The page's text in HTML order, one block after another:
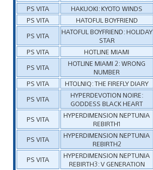
PS VITA
HAKUOKI: KYOTO WINDS
PS VITA
HATOFUL BOYFRIEND
PS VITA
HATOFUL BOYFRIEND: HOLIDAY
STAR
PS VITA
HOTLINE MIAMI
PS VITA
HOTLINE MIAMI 2: WRONG
NUMBER
PS VITA
HTOLNIQ: THE FIREFLY DIARY
PS VITA
HYPERDEVOTION NOIRE:
GODDESS BLACK HEART
PS VITA
HYPERDIMENSION NEPTUNIA
REBIRTH1
PS VITA
HYPERDIMENSION NEPTUNIA
REBIRTH2
PS VITA
HYPERDIMENSION NEPTUNIA
REBIRTH3: V GENERATION